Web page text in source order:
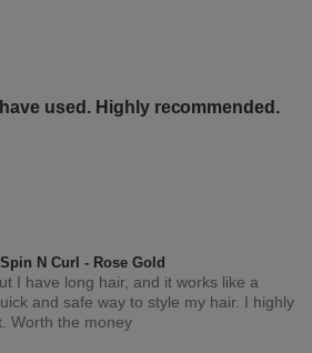
recommend to a friend
to you?used. Highly recommended.
N Curl - Rose Gold
I have long hair, and it works like a
and safe way to style my hair. I highly
Worth the money